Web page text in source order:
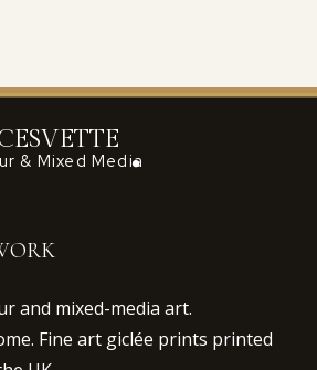
& Mixed Media
and mixed-media art.
Fine art giclée prints printed